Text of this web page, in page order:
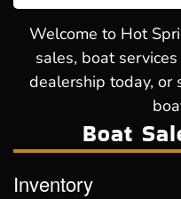
Welcome to Hot
sales, boat
dealership today, or
Boat
Inventory